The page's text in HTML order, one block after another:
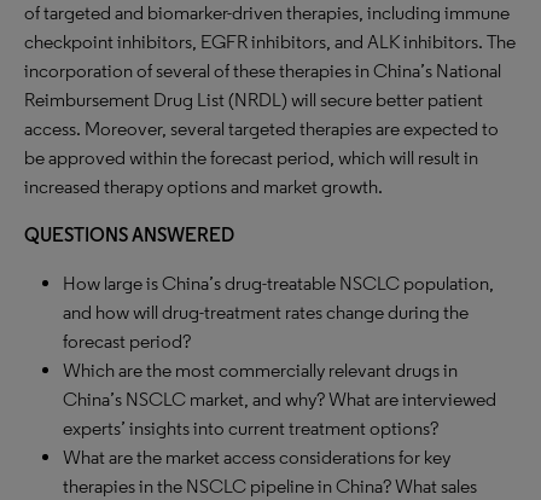
of targeted and biomarker-driven therapies, including immune
checkpoint inhibitors, EGFR inhibitors, and ALK inhibitors. The
incorporation of several of these therapies in China’s National
Reimbursement Drug List (NRDL) will secure better patient
access. Moreover, several targeted therapies are expected to
be approved within the forecast period, which will result in
increased therapy options and market growth.
QUESTIONS ANSWERED
How large is China’s drug-treatable NSCLC population,
and how will drug-treatment rates change during the
forecast period?
Which are the most commercially relevant drugs in
China’s NSCLC market, and why? What are interviewed
experts’ insights into current treatment options?
What are the market access considerations for key
therapies in the NSCLC pipeline in China? What sales